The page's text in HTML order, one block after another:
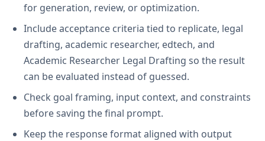
for generation, review, or optimization.
Include acceptance criteria tied to replicate, legal
drafting, academic researcher, edtech, and
Academic Researcher Legal Drafting so the result
can be evaluated instead of guessed.
Check goal framing, input context, and constraints
before saving the final prompt.
Keep the response format aligned with output